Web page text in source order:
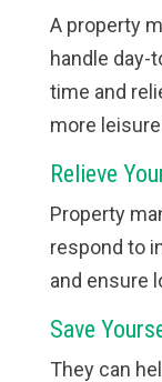
A property
handle day-
time and
more
Relieve
Property
respond to
and ensure
Save
They can